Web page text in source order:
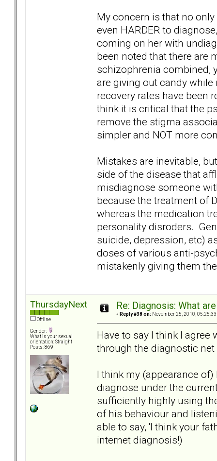
My concern is that no
even HARDER to
coming on her with
been noted that there are
schizophrenia combined,
are giving out candy
recovery rates have been
think it is critical that the
remove the stigma
simpler and NOT more
Mistakes are inevitable,
side of the disease that
misdiagnose someone
because the treatment of
whereas the medication
personality disroders.
suicide, depression, etc)
doses of various anti-
mistakenly giving them
ThursdayNext
Offline
Gender:
What is your sexual
orientation: Straight
Posts: 869
Re: Diagnosis: What
« Reply #38 on: November 25, 2010, 05:25:33
Have to say I think I agree
through the diagnostic
I think my (appearance
diagnose under the
sufficiently highly using
of his behaviour and
able to say, 'I think your
internet diagnosis!)